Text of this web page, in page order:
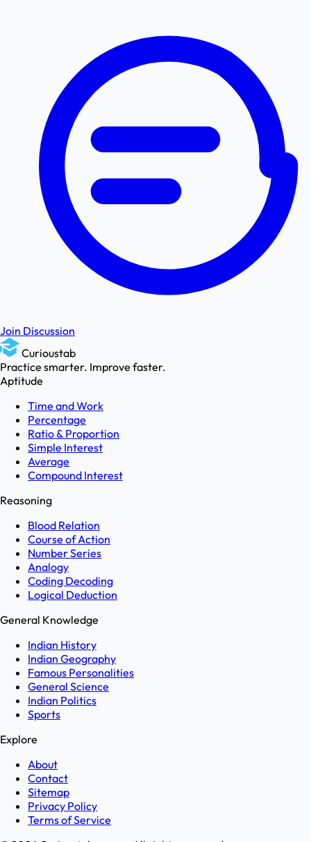
Join Discussion
Curioustab
Practice smarter. Improve faster.
Aptitude
Time and Work
Percentage
Ratio & Proportion
Simple Interest
Average
Compound Interest
Reasoning
Blood Relation
Course of Action
Number Series
Analogy
Coding Decoding
Logical Deduction
General Knowledge
Indian History
Indian Geography
Famous Personalities
General Science
Indian Politics
Sports
Explore
About
Contact
Sitemap
Privacy Policy
Terms of Service